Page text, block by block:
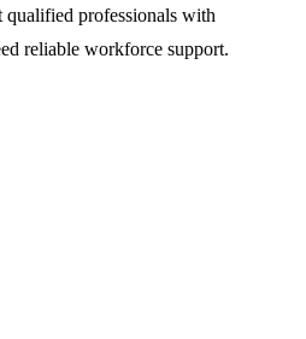
professionals with
reliable workforce support.